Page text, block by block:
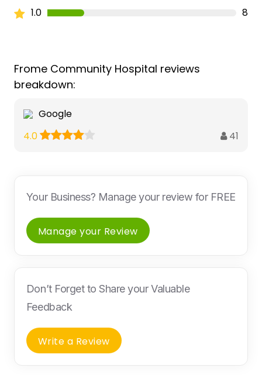
1.0
8
Frome Community Hospital reviews
breakdown:
Google
4.0
41
Your Business? Manage your review for FREE
Manage your Review
Don’t Forget to Share your Valuable
Feedback
Write a Review